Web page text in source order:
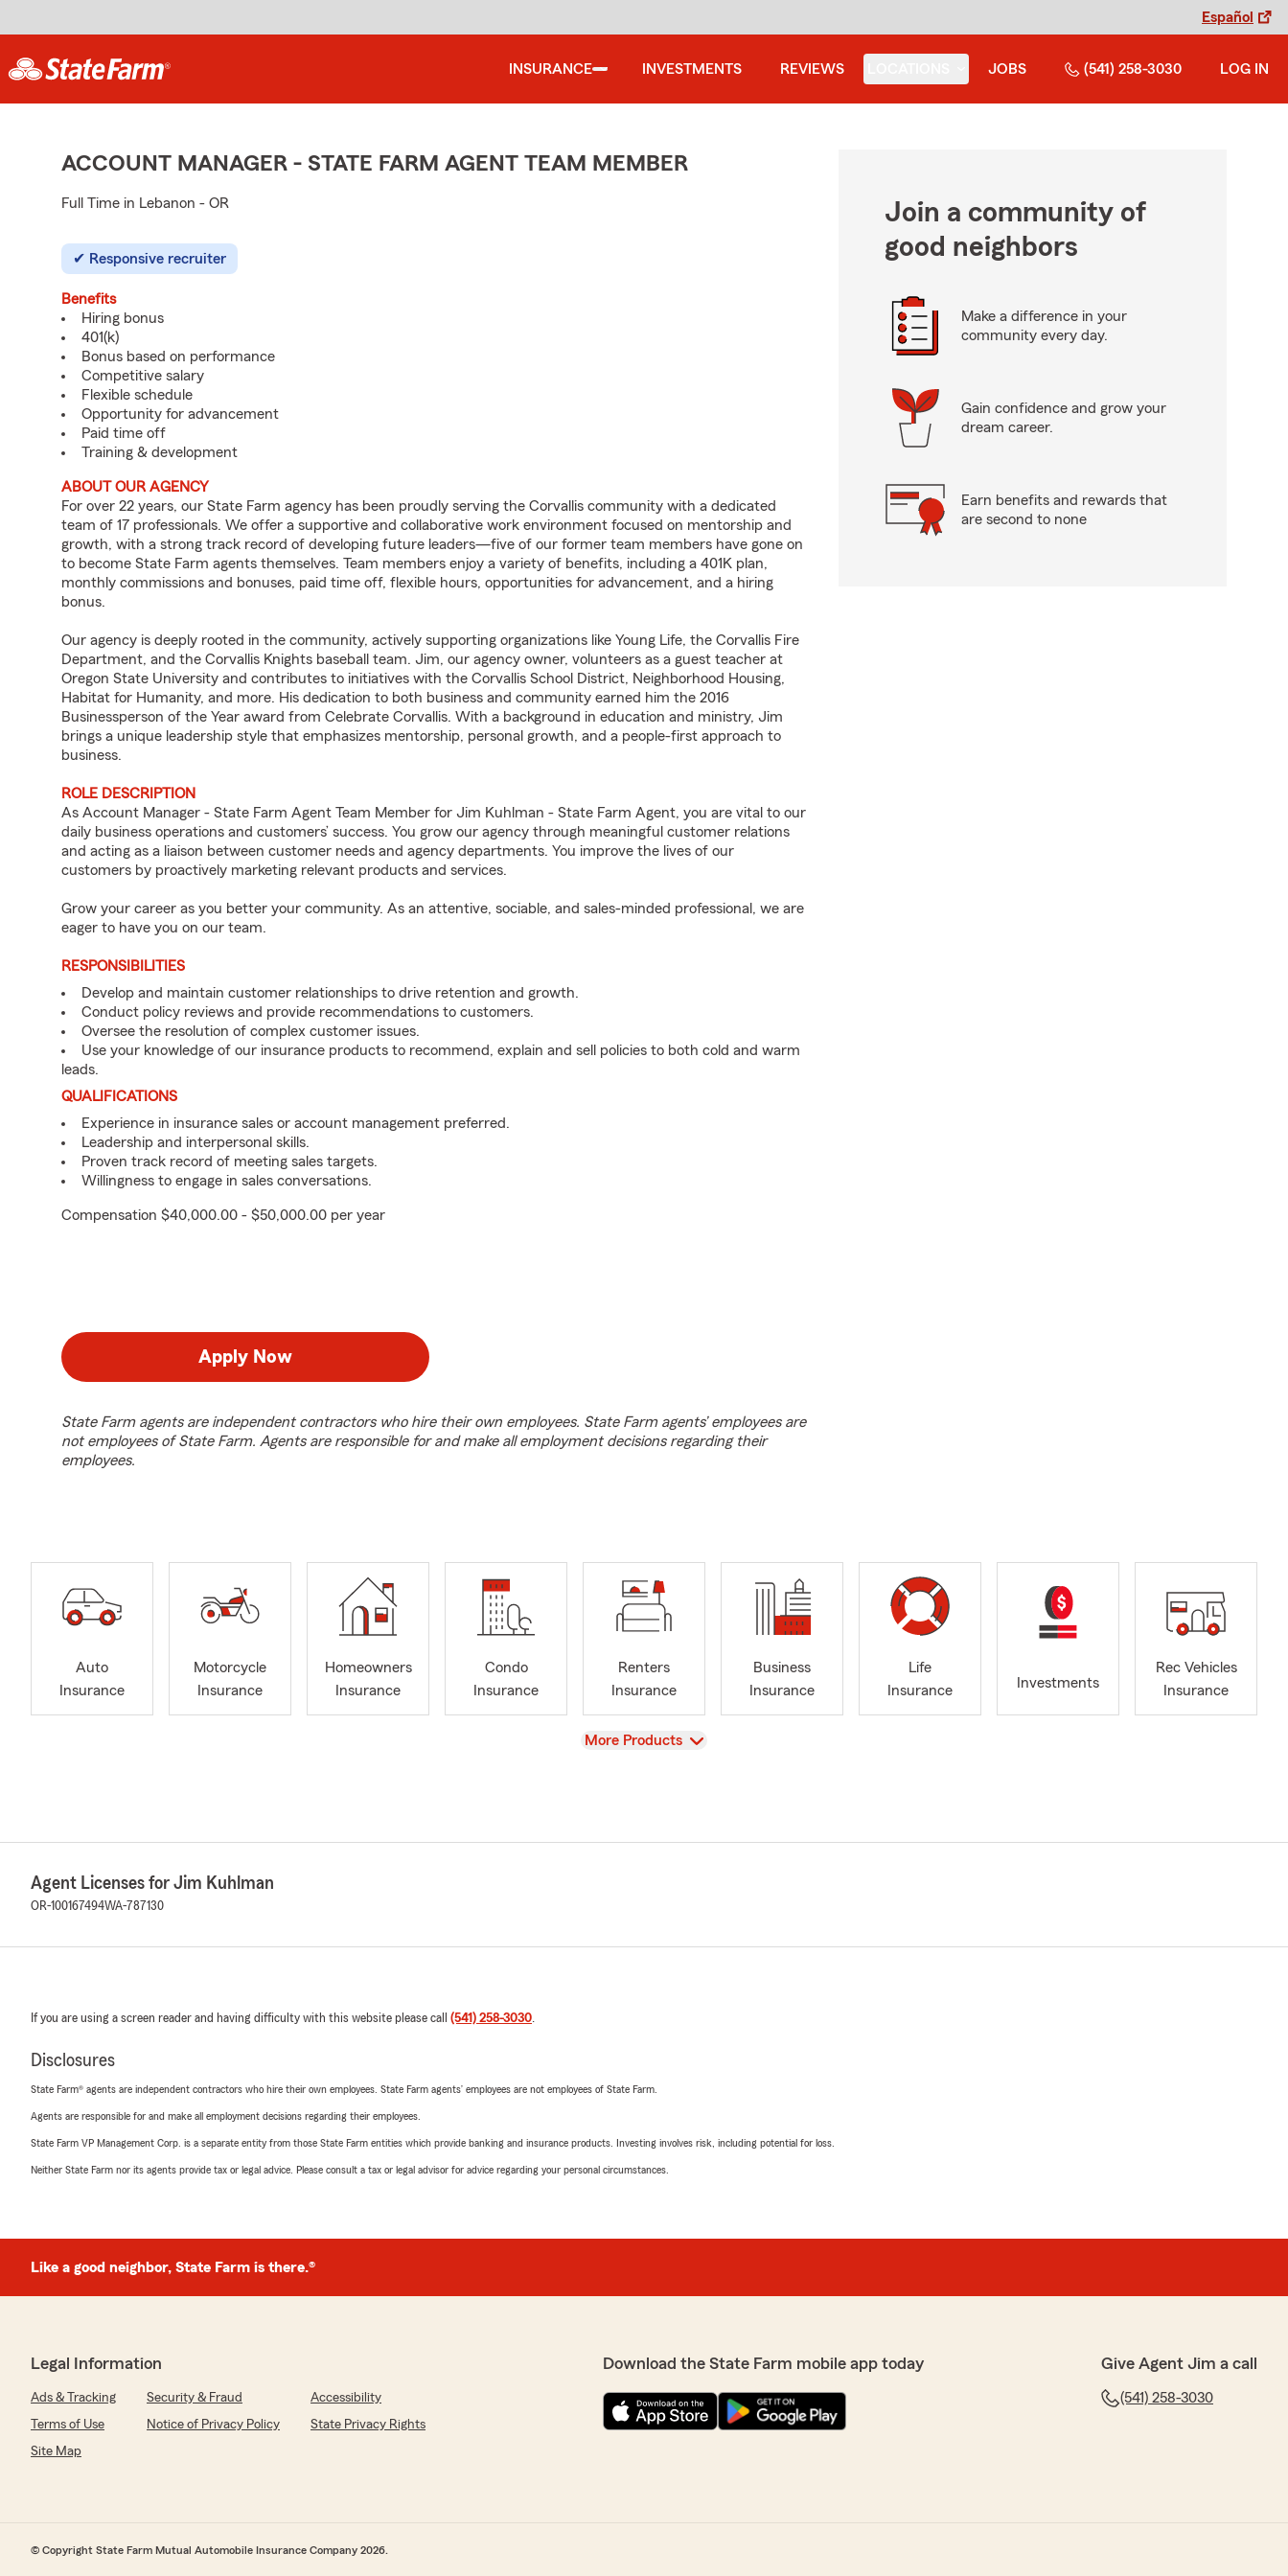
Español
INSURANCE INVESTMENTS REVIEWS JOBS (541) 258-3030 LOG IN
ACCOUNT MANAGER - STATE FARM AGENT TEAM MEMBER
Full Time in Lebanon - OR
Responsive recruiter
Benefits
Hiring bonus
401(k)
Bonus based on performance
Competitive salary
Flexible schedule
Opportunity for advancement
Paid time off
Training & development
ABOUT OUR AGENCY
For over 22 years, our State Farm agency has been proudly serving the Corvallis community with a dedicated
team of 17 professionals. We offer a supportive and collaborative work environment focused on mentorship and
growth, with a strong track record of developing future leaders—five of our former team members have gone on
to become State Farm agents themselves. Team members enjoy a variety of benefits, including a 401K plan,
monthly commissions and bonuses, paid time off, flexible hours, opportunities for advancement, and a hiring
bonus.
Our agency is deeply rooted in the community, actively supporting organizations like Young Life, the Corvallis Fire
Department, and the Corvallis Knights baseball team. Jim, our agency owner, volunteers as a guest teacher at
Oregon State University and contributes to initiatives with the Corvallis School District, Neighborhood Housing,
Habitat for Humanity, and more. His dedication to both business and community earned him the 2016
Businessperson of the Year award from Celebrate Corvallis. With a background in education and ministry, Jim
brings a unique leadership style that emphasizes mentorship, personal growth, and a people-first approach to
business.
ROLE DESCRIPTION
As Account Manager - State Farm Agent Team Member for Jim Kuhlman - State Farm Agent, you are vital to our
daily business operations and customers’ success. You grow our agency through meaningful customer relations
and acting as a liaison between customer needs and agency departments. You improve the lives of our
customers by proactively marketing relevant products and services.
Grow your career as you better your community. As an attentive, sociable, and sales-minded professional, we are
eager to have you on our team.
RESPONSIBILITIES
Develop and maintain customer relationships to drive retention and growth.
Conduct policy reviews and provide recommendations to customers.
Oversee the resolution of complex customer issues.
Use your knowledge of our insurance products to recommend, explain and sell policies to both cold and warm
leads.
QUALIFICATIONS
Experience in insurance sales or account management preferred.
Leadership and interpersonal skills.
Proven track record of meeting sales targets.
Willingness to engage in sales conversations.
Compensation $40,000.00 - $50,000.00 per year
Apply Now
State Farm agents are independent contractors who hire their own employees. State Farm agents’ employees are
not employees of State Farm. Agents are responsible for and make all employment decisions regarding their
employees.
Join a community of
good neighbors
Make a difference in your
community every day.
Gain confidence and grow your
dream career.
Earn benefits and rewards that
are second to none
Auto
Insurance
Motorcycle
Insurance
Homeowners
Insurance
Condo
Insurance
Renters
Insurance
Business
Insurance
Life
Insurance
Investments
Rec Vehicles
Insurance
View
More Products
Agent Licenses for Jim Kuhlman
OR-100167494WA-787130
If you are using a screen reader and having difficulty with this website please call (541) 258-3030.
Disclosures
State Farm® agents are independent contractors who hire their own employees. State Farm agents’ employees are not employees of State Farm.
Agents are responsible for and make all employment decisions regarding their employees.
State Farm VP Management Corp. is a separate entity from those State Farm entities which provide banking and insurance products. Investing involves risk, including potential for loss.
Neither State Farm nor its agents provide tax or legal advice. Please consult a tax or legal advisor for advice regarding your personal circumstances.
Like a good neighbor, State Farm is there.®
Legal Information
Ads & Tracking Security & Fraud
Accessibility
Terms of Use
Notice of Privacy Policy
State Privacy Rights
Site Map
Download the State Farm mobile app today Give Agent Jim a call
(541) 258-3030
© Copyright State Farm Mutual Automobile Insurance Company 2026.